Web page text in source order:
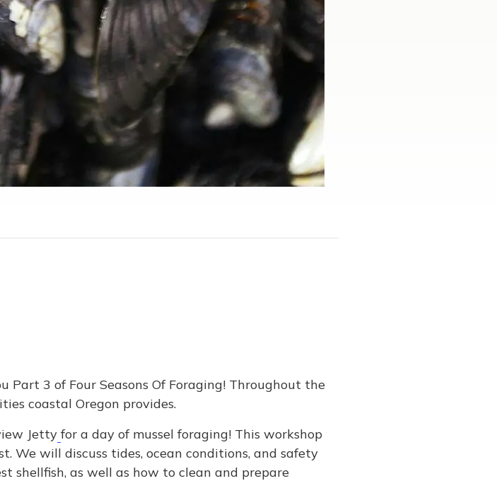
Part 3 of Four Seasons Of Foraging! Throughout the
coastal Oregon provides.
Jetty for a day of mussel foraging! This workshop
We will discuss tides, ocean conditions, and safety
shellfish, as well as how to clean and prepare